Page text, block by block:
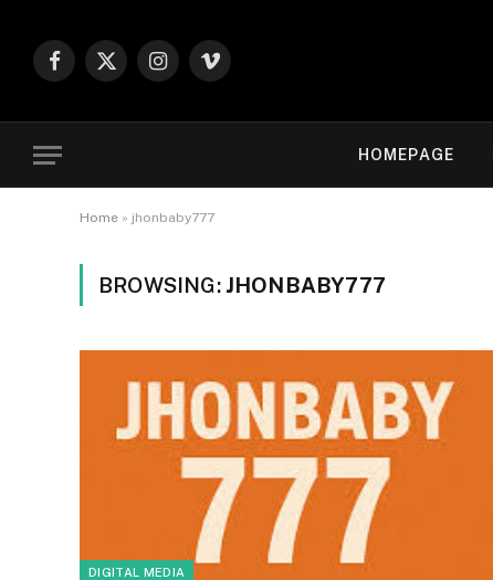
Facebook
X
Instagram
Vimeo
HOMEPAGE
Home » jhonbaby777
BROWSING: JHONBABY777
DIGITAL MEDIA